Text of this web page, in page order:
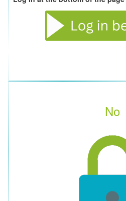
No